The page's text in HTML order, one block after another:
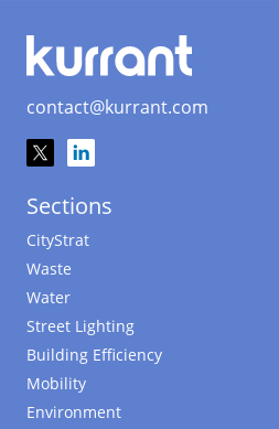
contact@kurrant.com
Sections
CityStrat
Waste
Water
Street Lighting
Building Efficiency
Mobility
Environment